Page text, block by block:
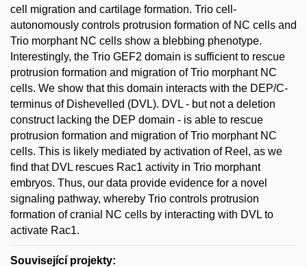
cell migration and cartilage formation. Trio cell-
autonomously controls protrusion formation of NC cells and
Trio morphant NC cells show a blebbing phenotype.
Interestingly, the Trio GEF2 domain is sufficient to rescue
protrusion formation and migration of Trio morphant NC
cells. We show that this domain interacts with the DEP/C-
terminus of Dishevelled (DVL). DVL - but not a deletion
construct lacking the DEP domain - is able to rescue
protrusion formation and migration of Trio morphant NC
cells. This is likely mediated by activation of Reel, as we
find that DVL rescues Rac1 activity in Trio morphant
embryos. Thus, our data provide evidence for a novel
signaling pathway, whereby Trio controls protrusion
formation of cranial NC cells by interacting with DVL to
activate Rac1.
Související projekty: